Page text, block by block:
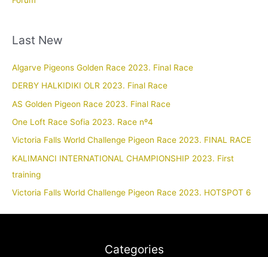
Last New
Algarve Pigeons Golden Race 2023. Final Race
DERBY HALKIDIKI OLR 2023. Final Race
AS Golden Pigeon Race 2023. Final Race
One Loft Race Sofia 2023. Race nº4
Victoria Falls World Challenge Pigeon Race 2023. FINAL RACE
KALIMANCI INTERNATIONAL CHAMPIONSHIP 2023. First
training
Victoria Falls World Challenge Pigeon Race 2023. HOTSPOT 6
Categories